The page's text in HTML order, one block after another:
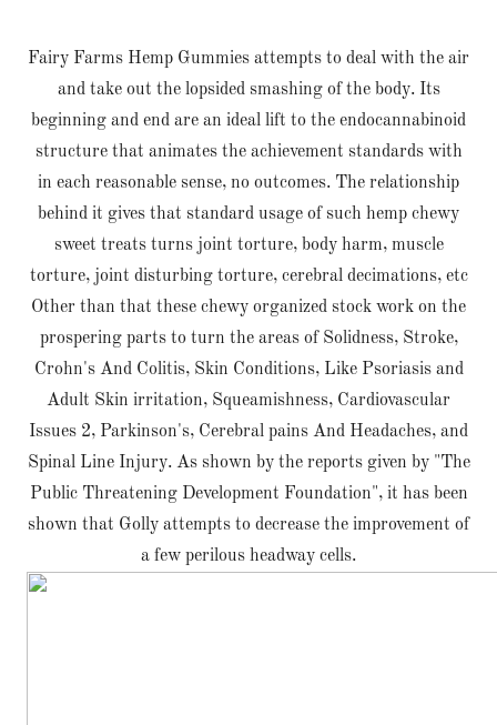
Fairy Farms Hemp Gummies attempts to deal with the air
and take out the lopsided smashing of the body. Its
beginning and end are an ideal lift to the endocannabinoid
structure that animates the achievement standards with
in each reasonable sense, no outcomes. The relationship
behind it gives that standard usage of such hemp chewy
sweet treats turns joint torture, body harm, muscle
torture, joint disturbing torture, cerebral decimations, etc
Other than that these chewy organized stock work on the
prospering parts to turn the areas of Solidness, Stroke,
Crohn's And Colitis, Skin Conditions, Like Psoriasis and
Adult Skin irritation, Squeamishness, Cardiovascular
Issues 2, Parkinson's, Cerebral pains And Headaches, and
Spinal Line Injury. As shown by the reports given by "The
Public Threatening Development Foundation", it has been
shown that Golly attempts to decrease the improvement of
a few perilous headway cells.